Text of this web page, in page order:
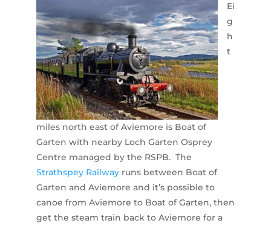
Ei
g
h
t
miles north east of Aviemore is Boat of
Garten with nearby Loch Garten Osprey
Centre managed by the RSPB. The
Strathspey Railwayruns between Boat of
Garten and Aviemore and it’s possible to
canoe from Aviemore to Boat of Garten, then
get the steam train back to Aviemore for a